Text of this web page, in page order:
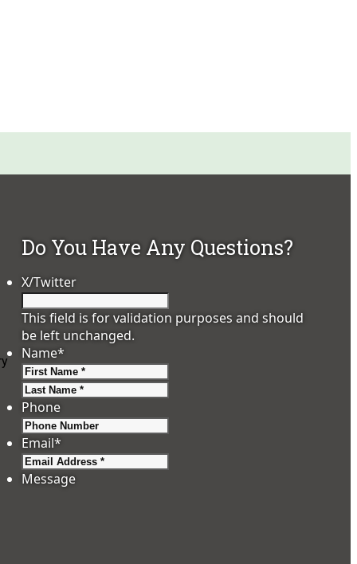
Do You Have Any Questions?
X/Twitter
This field is for validation purposes and should
be left unchanged.
Name*
Phone
Email*
Message